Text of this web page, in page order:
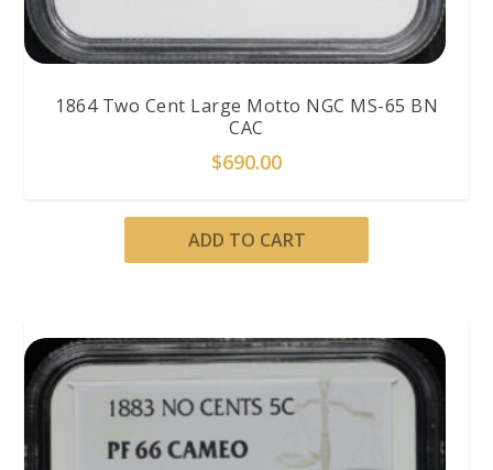
1864 Two Cent Large Motto NGC MS-65 BN
CAC
$690.00
ADD TO CART